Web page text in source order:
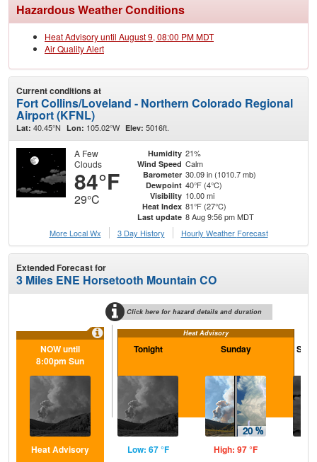
Hazardous Weather Conditions
Heat Advisory until August 9, 08:00 PM MDT
Air Quality Alert
Current conditions at
Fort Collins/Loveland - Northern Colorado Regional
Airport (KFNL)
Lat: 40.45°N Lon: 105.02°W Elev: 5016ft.
A Few
Clouds
84°F
29°C
Humidity 21%
Wind Speed Calm
Barometer 30.09 in (1010.7 mb)
Dewpoint 40°F (4°C)
Visibility 10.00 mi
Heat Index 81°F (27°C)
Last update 8 Aug 9:56 pm MDT
More Local Wx
3 Day History Hourly Weather Forecast
Extended Forecast for
3 Miles ENE Horsetooth Mountain CO
Click here for hazard details and duration
Heat Advisory
NOW until
8:00pm Sun
Heat Advisory
Tonight
Low: 67 °F
Sunday
High: 97 °F